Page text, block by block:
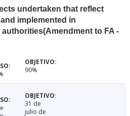
undertaken that reflect
implemented in
to FA -
90%
31 de
julio de